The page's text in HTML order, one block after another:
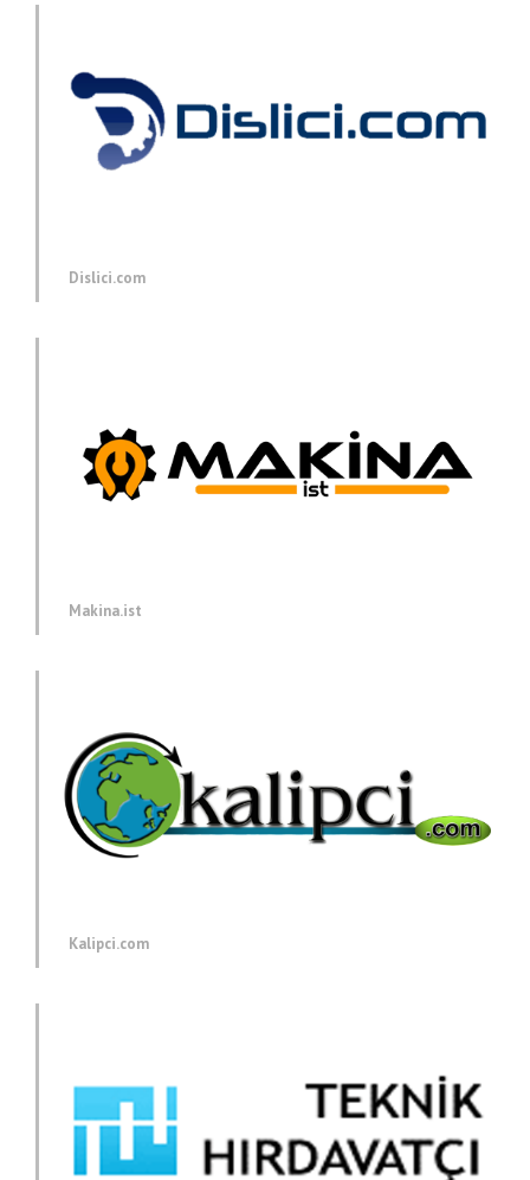
Dislici.com
Makina.ist
Kalipci.com